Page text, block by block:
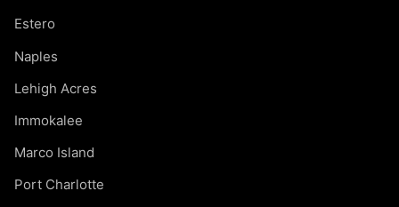
Estero
Naples
Lehigh Acres
Immokalee
Marco Island
Port Charlotte